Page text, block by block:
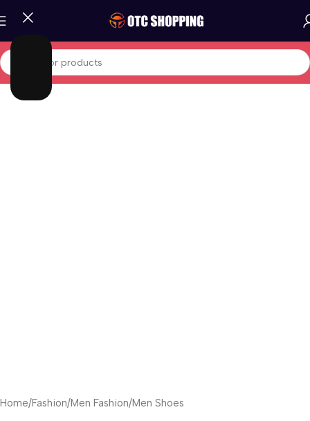
Home/Fashion/Men Fashion/Men Shoes